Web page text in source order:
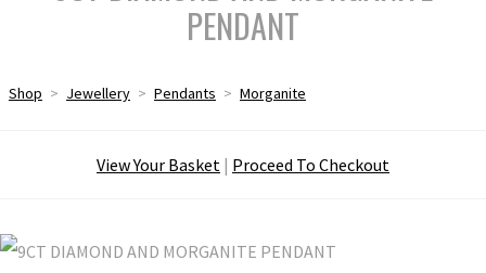
PENDANT
Shop > Jewellery > Pendants > Morganite
View Your Basket | Proceed To Checkout